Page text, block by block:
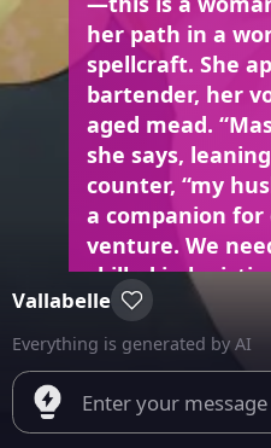
her path in a
spellcraft. She
bartender, her
aged mead.
she says,
counter, “my
a companion
venture. We
skilled in
in handling
amber eyes
knowing glint,
flutter of her
bartender
Vallabelle
Everything is generated by AI
Enter your message